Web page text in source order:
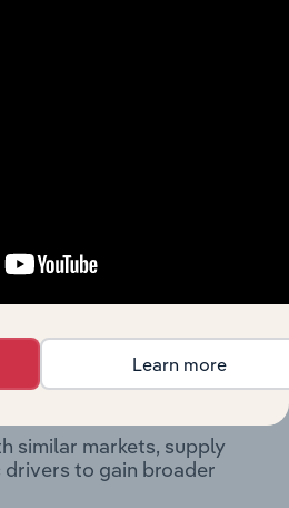
to this
similar markets, supply
drivers to gain broader
Learn more